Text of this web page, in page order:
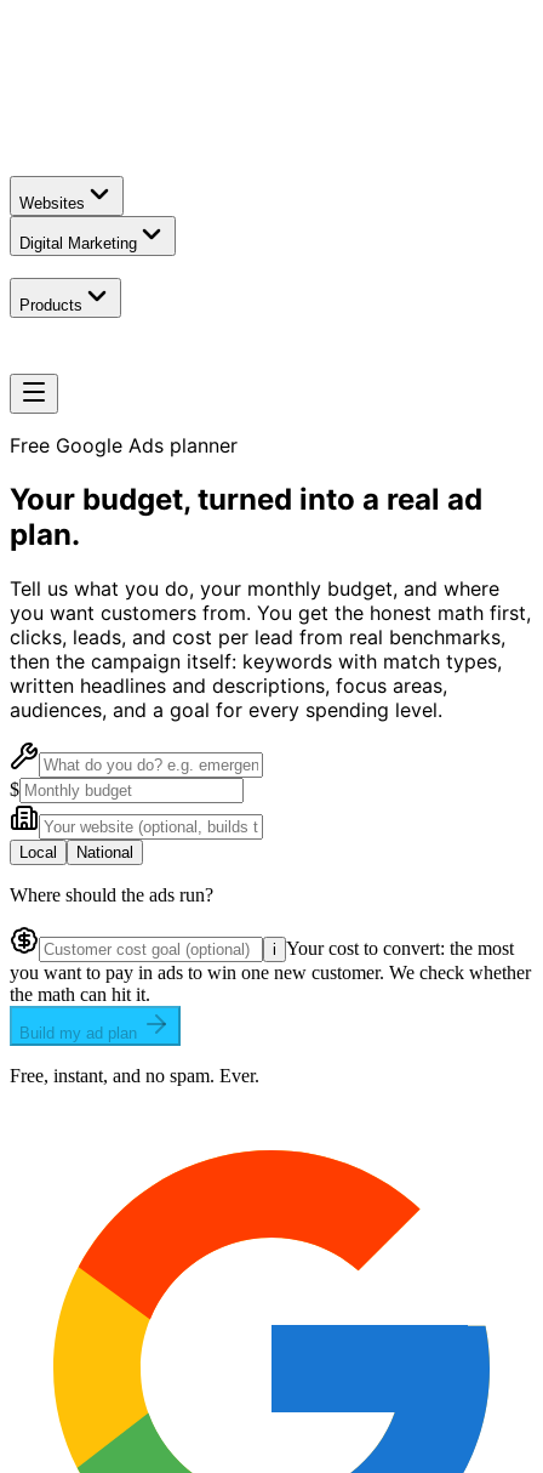
Websites
Digital Marketing
Products
Free Google Ads planner
Your budget, turned into a real ad
plan.
Tell us what you do, your monthly budget, and where
you want customers from. You get the honest math first,
clicks, leads, and cost per lead from real benchmarks,
then the campaign itself: keywords with match types,
written headlines and descriptions, focus areas,
audiences, and a goal for every spending level.
$
Local National
Where should the ads run?
i Your cost to convert: the most
you want to pay in ads to win one new customer. We check whether
the math can hit it.
Build my ad plan
Free, instant, and no spam. Ever.